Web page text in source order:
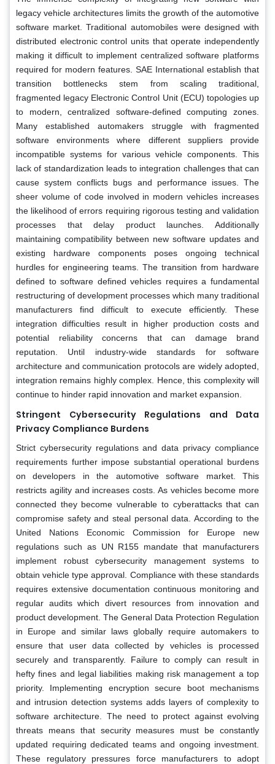
legacy vehicle architectures limits the growth of the automotive
software market. Traditional automobiles were designed with
distributed electronic control units that operate independently
making it difficult to implement centralized software platforms
required for modern features. SAE International establish that
transition bottlenecks stem from scaling traditional,
fragmented legacy Electronic Control Unit (ECU) topologies up
to modern, centralized software-defined computing zones.
Many established automakers struggle with fragmented
software environments where different suppliers provide
incompatible systems for various vehicle components. This
lack of standardization leads to integration challenges that can
cause system conflicts bugs and performance issues. The
sheer volume of code involved in modern vehicles increases
the likelihood of errors requiring rigorous testing and validation
processes that delay product launches. Additionally
maintaining compatibility between new software updates and
existing hardware components poses ongoing technical
hurdles for engineering teams. The transition from hardware
defined to software defined vehicles requires a fundamental
restructuring of development processes which many traditional
manufacturers find difficult to execute efficiently. These
integration difficulties result in higher production costs and
potential reliability concerns that can damage brand
reputation. Until industry-wide standards for software
architecture and communication protocols are widely adopted,
integration remains highly complex. Hence, this complexity will
continue to hinder rapid innovation and market expansion.
Stringent Cybersecurity Regulations and Data
Privacy Compliance Burdens
Strict cybersecurity regulations and data privacy compliance
requirements further impose substantial operational burdens
on developers in the automotive software market. This
restricts agility and increases costs. As vehicles become more
connected they become vulnerable to cyberattacks that can
compromise safety and steal personal data. According to the
United Nations Economic Commission for Europe new
regulations such as UN R155 mandate that manufacturers
implement robust cybersecurity management systems to
obtain vehicle type approval. Compliance with these standards
requires extensive documentation continuous monitoring and
regular audits which divert resources from innovation and
product development. The General Data Protection Regulation
in Europe and similar laws globally require automakers to
ensure that user data collected by vehicles is processed
securely and transparently. Failure to comply can result in
hefty fines and legal liabilities making risk management a top
priority. Implementing encryption secure boot mechanisms
and intrusion detection systems adds layers of complexity to
software architecture. The need to protect against evolving
threats means that security measures must be constantly
updated requiring dedicated teams and ongoing investment.
These regulatory pressures force manufacturers to adopt